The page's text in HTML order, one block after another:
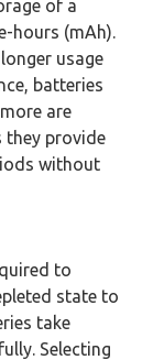
of a
hours (mAh).
usage
batteries
are
they provide
without
to
state to
take
Selecting